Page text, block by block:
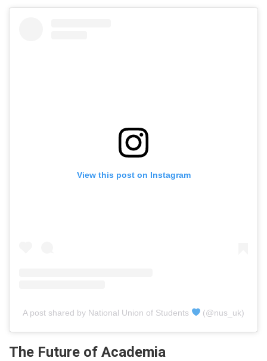
View this post on Instagram
A post shared by National Union of Students (@nus_uk)
The Future of Academia